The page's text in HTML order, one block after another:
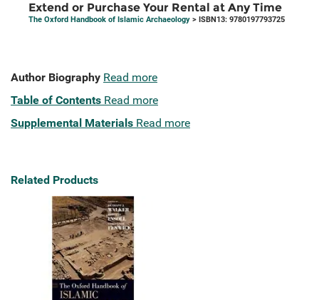
Extend or Purchase Your Rental at Any Time
The Oxford Handbook of Islamic Archaeology > ISBN13: 9780197793725
Author Biography Read more
Table of Contents Read more
Supplemental Materials Read more
Related Products